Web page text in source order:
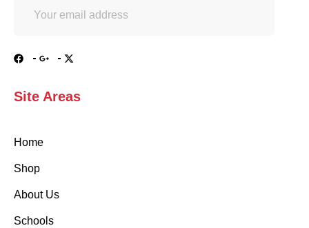
Site Areas
Home
Shop
About Us
Schools